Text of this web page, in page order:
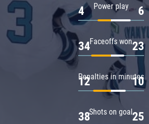
Power play
4 6
Faceoffs won
34 23
Penalties in minutes
12 10
Shots on goal
38 25